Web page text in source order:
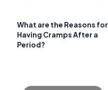
What are the Reasons for
Having Cramps After a
Period?